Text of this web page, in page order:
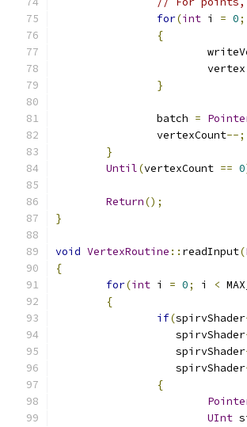
for(int i = 0;
{
			vertex
}
		batch
=
		vertexCount
--;
}
Until(vertexCount == 0
Return();
}
void VertexRoutine :: readInput(
{
for(int i = 0; i <
{
if(spirvShader
		   spirvShader
		   spirvShader
		   spirvShader
{
UInt